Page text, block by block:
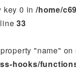
key 0 in/home/
33
"name"
hooks/